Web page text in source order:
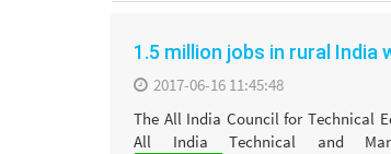
1.5 million jobs in rural India
2017-06-16 11:45:48
The All India Council for Technical
All India Technical and